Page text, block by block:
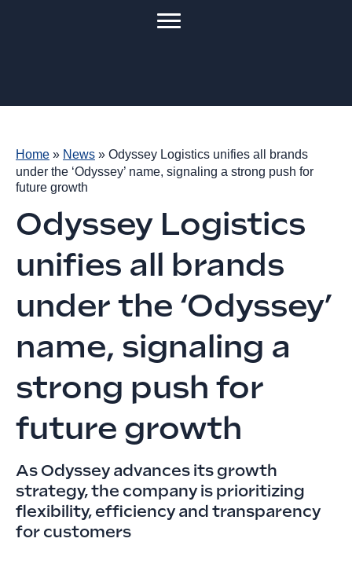
Home » News » Odyssey Logistics unifies all brands
under the ‘Odyssey’ name, signaling a strong push for
future growth
Odyssey Logistics
unifies all brands
under the ‘Odyssey’
name, signaling a
strong push for
future growth
As Odyssey advances its growth
strategy, the company is prioritizing
flexibility, efficiency and transparency
for customers